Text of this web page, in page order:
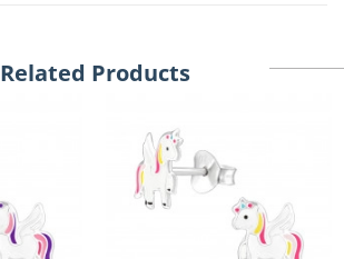
Related Products